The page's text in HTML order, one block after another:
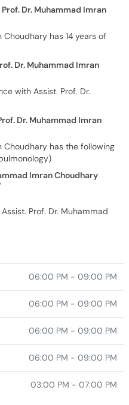
Dr. Muhammad Imran
Choudhary has 14 years of
Dr. Muhammad Imran
with Assist. Prof. Dr.
Dr. Muhammad Imran
Choudhary has the following
Imran Choudhary
Prof. Dr. Muhammad
06:00 PM - 09:00 PM
06:00 PM - 09:00 PM
06:00 PM - 09:00 PM
06:00 PM - 09:00 PM
03:00 PM - 07:00 PM